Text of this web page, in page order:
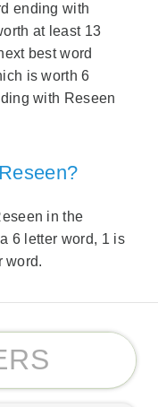
ending with
at least 13
best word
is worth 6
with Reseen
in the
6 letter word, 1 is
word.